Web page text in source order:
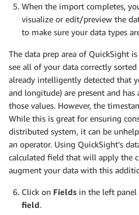
When the import completes,
visualize or edit/preview the
to make sure your data types
The data prep area of QuickSight
see all of your data correctly
already intelligently detected that
and longitude) are present and
those values. However, the
While this is great for ensuring
distributed system, it can be
an operator. Using QuickSight’s
calculated field that will apply the
augment your data with this
Click on Fields in the left panel
field.